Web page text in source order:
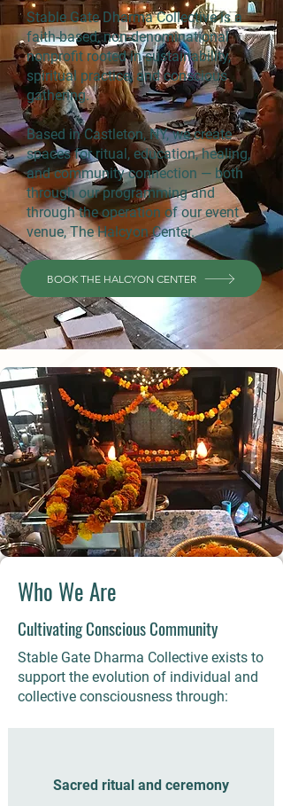
Stable Gate Dharma Collective is a
faith-based, non-denominational
nonprofit rooted in sustainability,
spiritual practice, and conscious
gathering.
Based in Castleton, NY, we create
spaces for ritual, education, healing,
and community connection — both
through our programming and
through the operation of our event
venue, The Halcyon Center.
BOOK THE HALCYON CENTER
Who We Are
Cultivating Conscious Community
Stable Gate Dharma Collective exists to
support the evolution of individual and
collective consciousness through:​
Sacred ritual and ceremony